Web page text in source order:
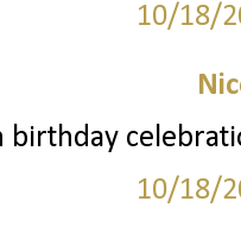
10/18/
birthday
10/18/